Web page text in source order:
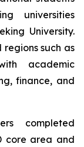
universities
University.
such as
academic
finance, and
completed
core area and